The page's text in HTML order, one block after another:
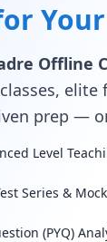
Your
Offline
elite
prep —
Level
Series &
(PYQ)